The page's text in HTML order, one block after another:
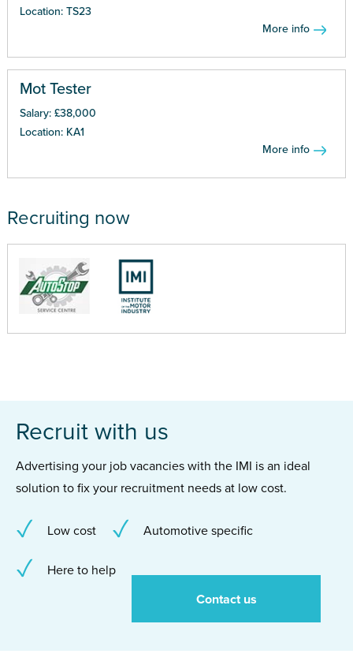
Location: TS23
More info
Mot Tester
Salary: £38,000
Location: KA1
More info
Recruiting now
Recruit with us
Advertising your job vacancies with the IMI is an ideal
solution to fix your recruitment needs at low cost.
Low cost Automotive specific
Here to help
Contact us